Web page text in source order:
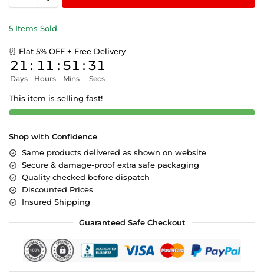
5 Items Sold
⏰ Flat 5% OFF + Free Delivery
21
Days
: 11
Hours
: 51
Mins
: 30
Secs
This item is selling fast!
Shop with Confidence
Same products delivered as shown on website
Secure & damage-proof extra safe packaging
Quality checked before dispatch
Discounted Prices
Insured Shipping
Guaranteed Safe Checkout